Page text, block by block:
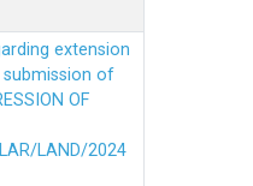
extension
of
OF
LAND/2024